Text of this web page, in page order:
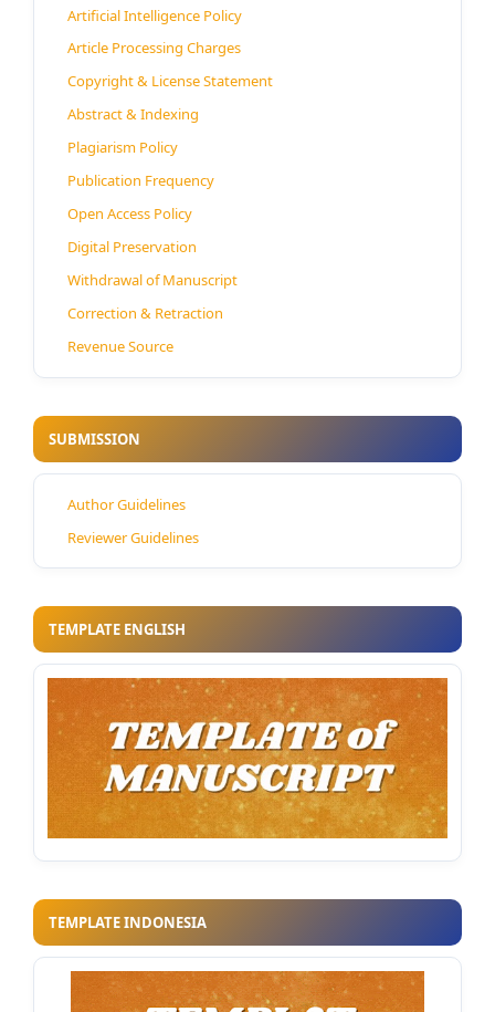
Artificial Intelligence Policy
Article Processing Charges
Copyright & License Statement
Abstract & Indexing
Plagiarism Policy
Publication Frequency
Open Access Policy
Digital Preservation
Withdrawal of Manuscript
Correction & Retraction
Revenue Source
SUBMISSION
Author Guidelines
Reviewer Guidelines
TEMPLATE ENGLISH
TEMPLATE INDONESIA